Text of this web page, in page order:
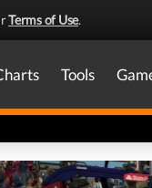
Terms of Use.
Tools